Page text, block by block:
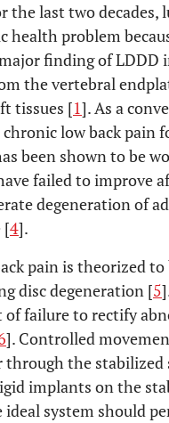
the last two decades,
health problem
finding of LDDD
the vertebral
tissues [1]. As a
low back pain
been shown to be
failed to improve
degeneration of
[4].
pain is theorized
disc degeneration [5
of failure to rectify
]. Controlled
the stabilized
implants on the
system should